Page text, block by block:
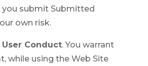
you submit Submitted
own risk.
Conduct. You warrant
while using the Web Site